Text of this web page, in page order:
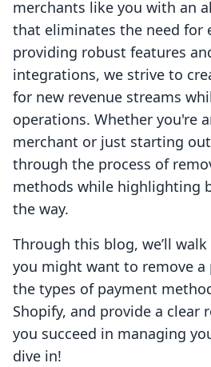
merchants like you with an
that eliminates the need for
providing robust features
integrations, we strive to
for new revenue streams
operations. Whether you're
merchant or just starting
through the process of
methods while highlighting
the way.
Through this blog, we’ll
you might want to remove
the types of payment
Shopify, and provide a clear
you succeed in managing
dive in!